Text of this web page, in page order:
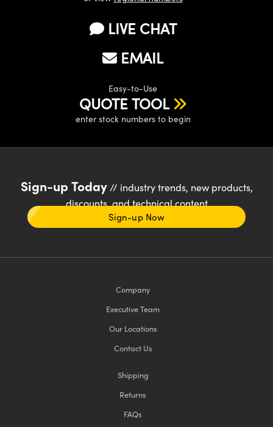
LIVE CHAT
EMAIL
Easy-to-Use
QUOTE TOOL
enter stock numbers to begin
Sign-up Today// industry trends, new products,
discounts, and technical content
Sign-up Now
Company
Executive Team
Our Locations
Contact Us
Shipping
Returns
FAQs